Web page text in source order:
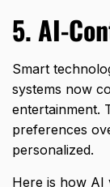
5. AI-
Smart
systems now
entertainment.
preferences
personalized.
Here is how AI